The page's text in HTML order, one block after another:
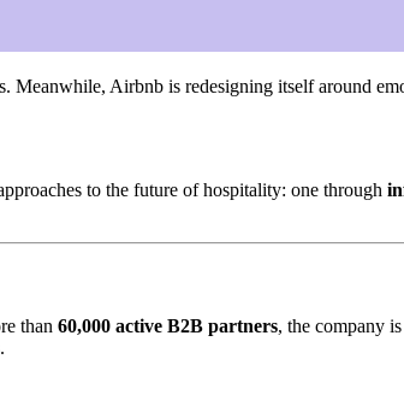
Airbnb is redesigning itself around
to the future of hospitality: one through
than 60,000 active B2B partners, the company